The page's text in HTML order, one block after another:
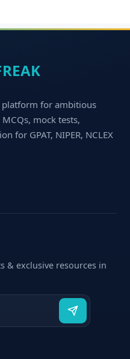
platform for ambitious
mock tests,
for GPAT, NIPER, NCLEX
& exclusive resources in